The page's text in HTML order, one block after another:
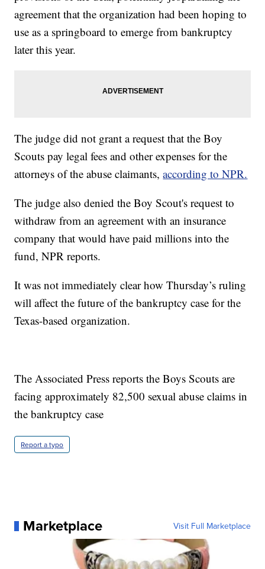
agreement that the organization had been hoping to
use as a springboard to emerge from bankruptcy
later this year.
The judge did not grant a request that the Boy
Scouts pay legal fees and other expenses for the
attorneys of the abuse claimants,according to NPR.
The judge also denied the Boy Scout's request to
withdraw from an agreement with an insurance
company that would have paid millions into the
fund, NPR reports.
It was not immediately clear how Thursday’s ruling
will affect the future of the bankruptcy case for the
Texas-based organization.
The Associated Press reports the Boys Scouts are
facing approximately 82,500 sexual abuse claims in
the bankruptcy case
Report a typo
Marketplace Visit Full Marketplace